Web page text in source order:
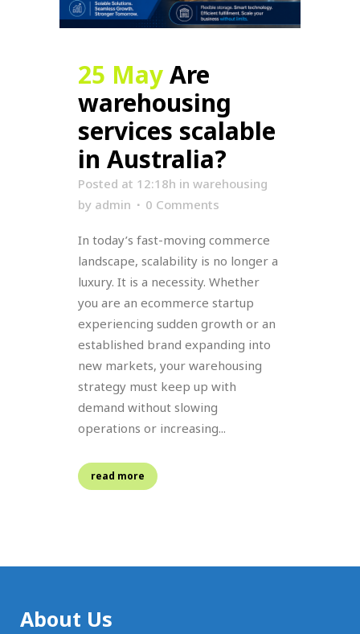
25 MayAre
warehousing
services scalable
in Australia?
Posted at 12:18h in warehousing
by admin 0 Comments
In today’s fast-moving commerce
landscape, scalability is no longer a
luxury. It is a necessity. Whether
you are an ecommerce startup
experiencing sudden growth or an
established brand expanding into
new markets, your warehousing
strategy must keep up with
demand without slowing
operations or increasing...
read more
About Us